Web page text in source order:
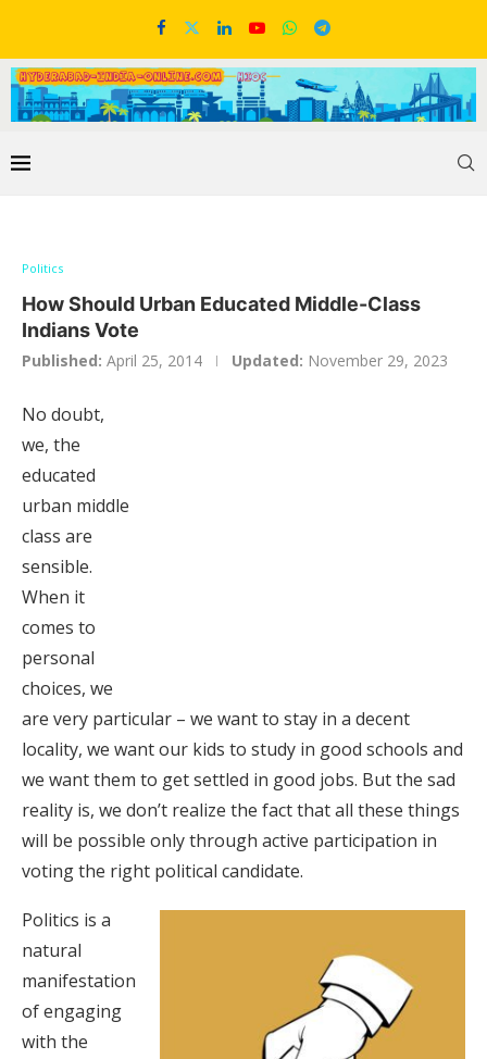
Politics
How Should Urban Educated Middle-Class
Indians Vote
Published: April 25, 2014 Updated: November 29, 2023
No doubt,
we, the
educated
urban middle
class are
sensible.
When it
comes to
personal
choices, we
are very particular – we want to stay in a decent
locality, we want our kids to study in good schools and
we want them to get settled in good jobs. But the sad
reality is, we don’t realize the fact that all these things
will be possible only through active participation in
voting the right political candidate.
Politics is a
natural
manifestation
of engaging
with the